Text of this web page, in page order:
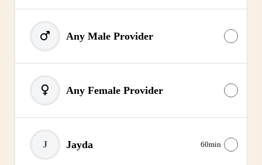
Any Male Provider
Any Female Provider
J Jayda 60min